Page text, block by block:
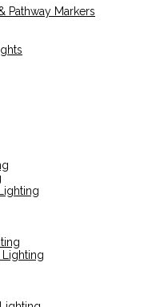
Pathway Markers
Lighting